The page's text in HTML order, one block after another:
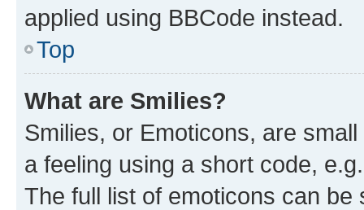
applied using BBCode instead.
Top
What are Smilies?
Smilies, or Emoticons, are
a feeling using a short code,
The full list of emoticons can